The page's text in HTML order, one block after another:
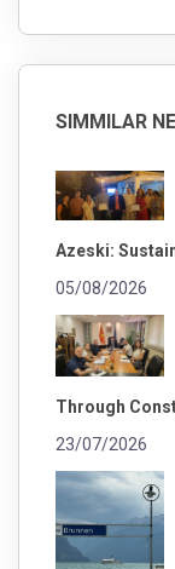
SIMMILAR
Azeski:
05/08/2026
Through
23/07/2026